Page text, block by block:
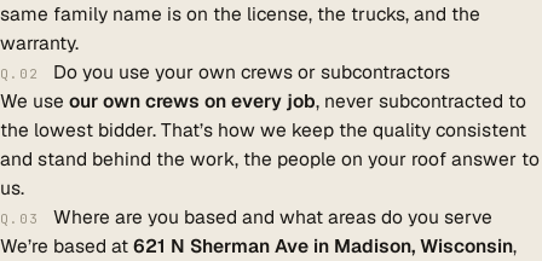
same family name is on the license, the trucks, and the
warranty.
Q.02
Do you use your own crews or subcontractors
We use our own crews on every job, never subcontracted to
the lowest bidder. That’s how we keep the quality consistent
and stand behind the work, the people on your roof answer to
us.
Q.03
Where are you based and what areas do you serve
We’re based at621 N Sherman Ave in Madison, Wisconsin,